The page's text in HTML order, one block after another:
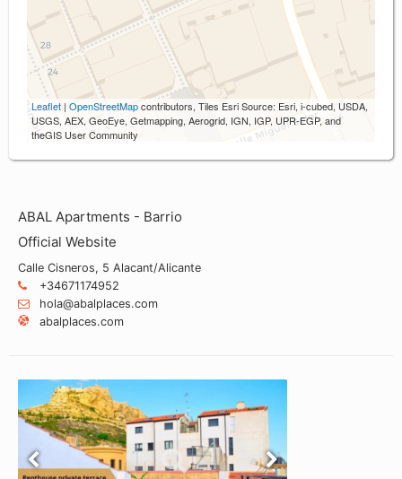
Leaflet | OpenStreetMapcontributors, Tiles Esri Source: Esri, i-cubed, USDA,
USGS, AEX, GeoEye, Getmapping, Aerogrid, IGN, IGP, UPR-EGP, and
theGIS User Community
ABAL Apartments - Barrio
Official Website
Calle Cisneros, 5 Alacant/Alicante
+34671174952
hola@abalplaces.com
abalplaces.com